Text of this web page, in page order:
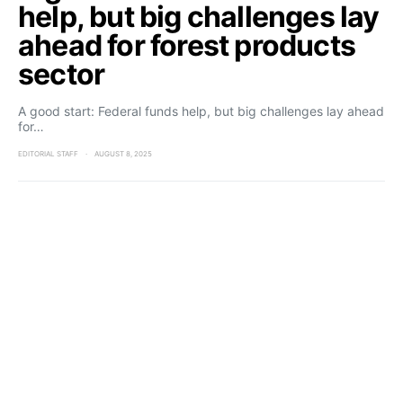
help, but big challenges lay
ahead for forest products
sector
A good start: Federal funds help, but big challenges lay ahead
for…
EDITORIAL STAFF AUGUST 8, 2025